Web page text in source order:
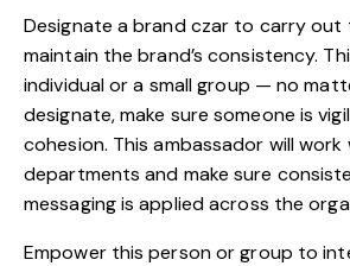
Designate a brand czar to carry
maintain the brand’s consistency.
individual or a small group — no
designate, make sure someone is
cohesion. This ambassador will work
departments and make sure
messaging is applied across the
Empower this person or group to